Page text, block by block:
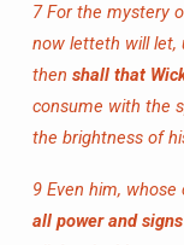
7 For the mystery
now letteth will let,
then shall that
consume with the
the brightness of
9 Even him,
all power and